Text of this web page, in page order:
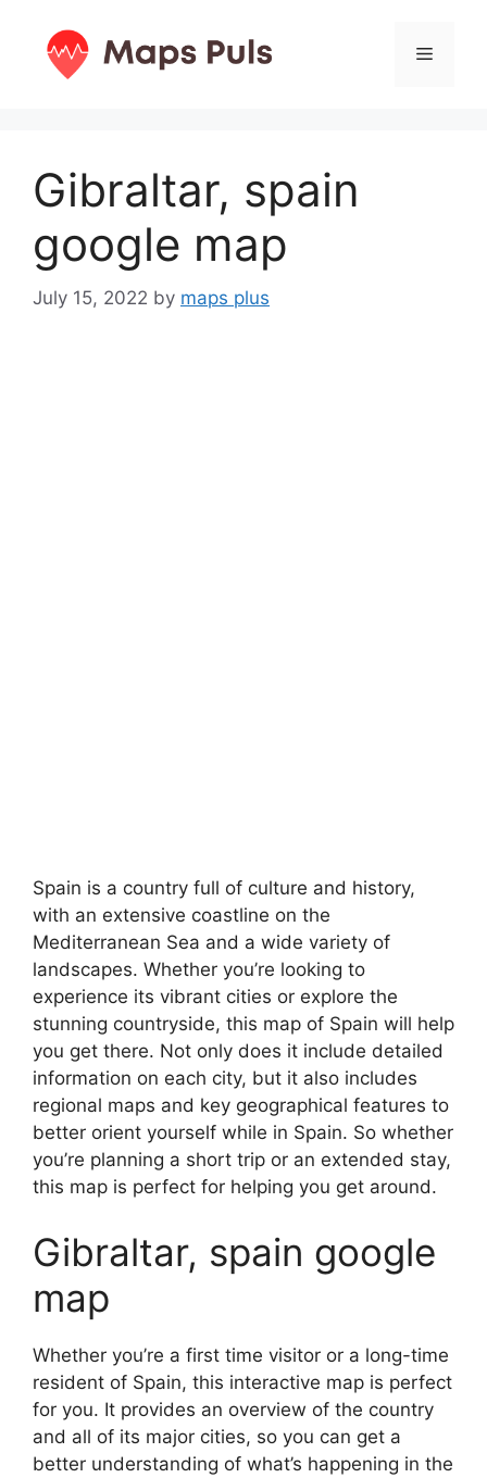
content
Menu
Gibraltar, spain
google map
July 15, 2022 by maps plus
Spain is a country full of culture and history,
with an extensive coastline on the
Mediterranean Sea and a wide variety of
landscapes. Whether you’re looking to
experience its vibrant cities or explore the
stunning countryside, this map of Spain will help
you get there. Not only does it include detailed
information on each city, but it also includes
regional maps and key geographical features to
better orient yourself while in Spain. So whether
you’re planning a short trip or an extended stay,
this map is perfect for helping you get around.
Gibraltar, spain google
map
Whether you’re a first time visitor or a long-time
resident of Spain, this interactive map is perfect
for you. It provides an overview of the country
and all of its major cities, so you can get a
better understanding of what’s happening in the